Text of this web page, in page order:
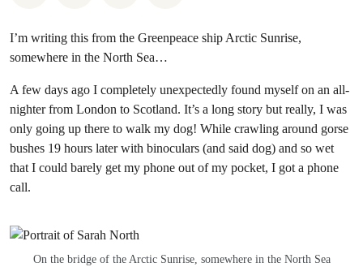
I’m writing this from the Greenpeace ship Arctic Sunrise,
somewhere in the North Sea…
A few days ago I completely unexpectedly found myself on an all-
nighter from London to Scotland. It’s a long story but really, I was
only going up there to walk my dog! While crawling around gorse
bushes 19 hours later with binoculars (and said dog) and so wet
that I could barely get my phone out of my pocket, I got a phone
call.
On the bridge of the Arctic Sunrise, somewhere in the North Sea